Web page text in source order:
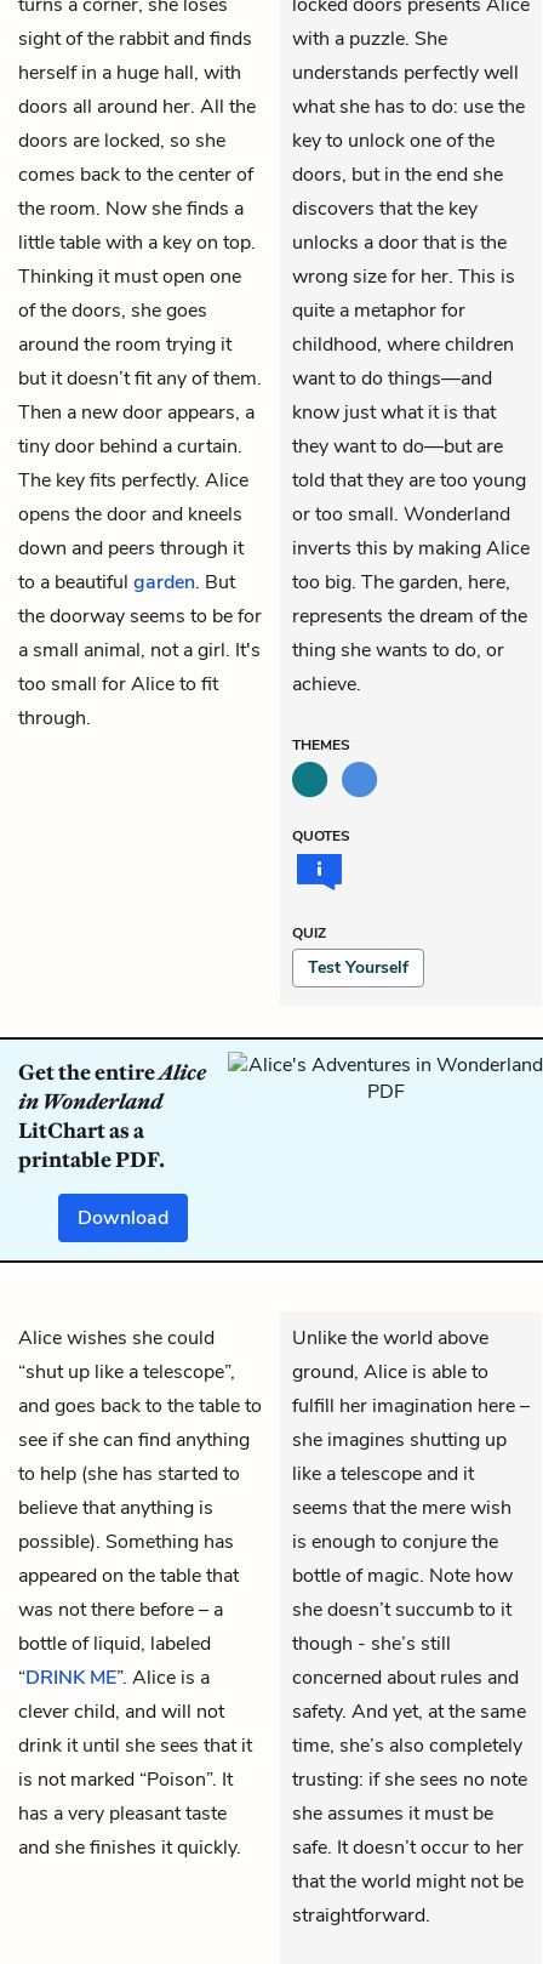
sight of the rabbit and finds
herself in a huge hall, with
doors all around her. All the
doors are locked, so she
comes back to the center of
the room. Now she finds a
little table with a key on top.
Thinking it must open one
of the doors, she goes
around the room trying it
but it doesn’t fit any of them.
Then a new door appears, a
tiny door behind a curtain.
The key fits perfectly. Alice
opens the door and kneels
down and peers through it
to a beautiful garden. But
the doorway seems to be for
a small animal, not a girl. It's
too small for Alice to fit
through.
with a puzzle. She
understands perfectly well
what she has to do: use the
key to unlock one of the
doors, but in the end she
discovers that the key
unlocks a door that is the
wrong size for her. This is
quite a metaphor for
childhood, where children
want to do things—and
know just what it is that
they want to do—but are
told that they are too young
or too small. Wonderland
inverts this by making Alice
too big. The garden, here,
represents the dream of the
thing she wants to do, or
achieve.
THEMES
QUOTES
QUIZ
Test Yourself
Get the entireAlice
in Wonderland
LitChart as a
printable PDF.
Download
Alicewishes she could
“shut up like a telescope”,
and goes back to the table to
see if she can find anything
to help (she has started to
believe that anything is
possible). Something has
appeared on the table that
was not there before – a
bottle of liquid, labeled
“DRINK ME”. Alice is a
clever child, and will not
drink it until she sees that it
is not marked “Poison”. It
has a very pleasant taste
and she finishes it quickly.
Unlike the world above
ground, Alice is able to
fulfill her imagination here –
she imagines shutting up
like a telescope and it
seems that the mere wish
is enough to conjure the
bottle of magic. Note how
she doesn’t succumb to it
though - she’s still
concerned about rules and
safety. And yet, at the same
time, she’s also completely
trusting: if she sees no note
she assumes it must be
safe. It doesn’t occur to her
that the world might not be
straightforward.